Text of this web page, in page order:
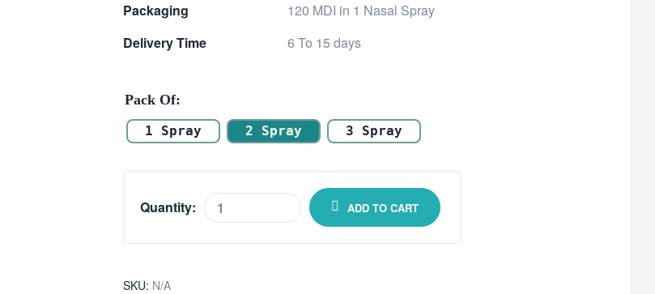
$ 50.00
Packaging
120 MDI in 1 Nasal Spray
Delivery Time
6 To 15 days
Pack Of
1 Spray 2 Spray 3 Spray
Quantity:
Flixonase
ADD TO CART
SKU: N/A